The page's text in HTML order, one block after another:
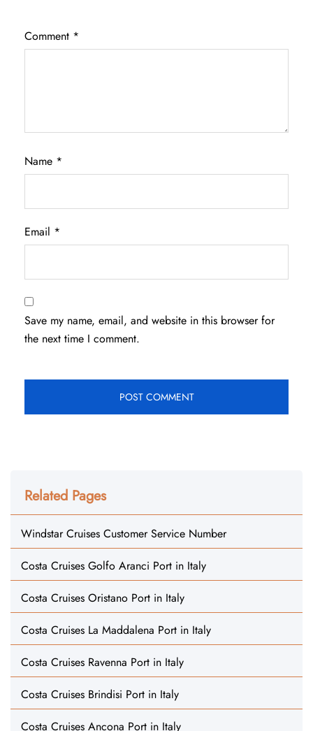
Comment *
Name *
Email *
Save my name, email, and website in this browser for
the next time I comment.
Related Pages
Windstar Cruises Customer Service Number
Costa Cruises Golfo Aranci Port in Italy
Costa Cruises Oristano Port in Italy
Costa Cruises La Maddalena Port in Italy
Costa Cruises Ravenna Port in Italy
Costa Cruises Brindisi Port in Italy
Costa Cruises Ancona Port in Italy